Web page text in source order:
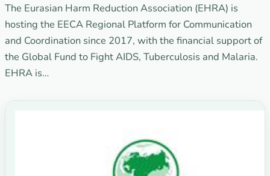
The Eurasian Harm Reduction Association (EHRA) is
hosting the EECA Regional Platform for Communication
and Coordination since 2017, with the financial support of
the Global Fund to Fight AIDS, Tuberculosis and Malaria.
EHRA is…